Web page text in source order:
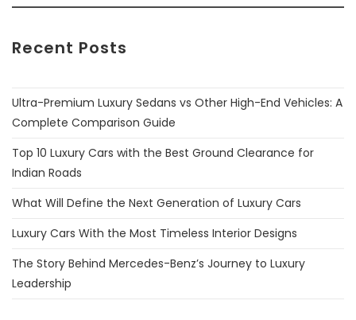
Recent Posts
Ultra-Premium Luxury Sedans vs Other High-End Vehicles: A
Complete Comparison Guide
Top 10 Luxury Cars with the Best Ground Clearance for
Indian Roads
What Will Define the Next Generation of Luxury Cars
Luxury Cars With the Most Timeless Interior Designs
The Story Behind Mercedes-Benz’s Journey to Luxury
Leadership